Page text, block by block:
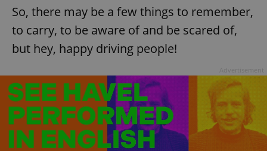
So, there may be a few things to remember,
to carry, to be aware of and be scared of,
but hey, happy driving people!